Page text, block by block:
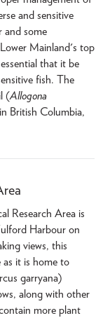
and sensitive
and some
Mainland's top
that it be
fish. The
(Allogona
British Columbia,
Research Area is
Harbour on
views, this
it is home to
garryana)
along with other
more plant